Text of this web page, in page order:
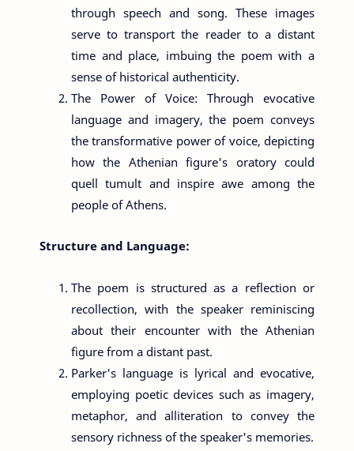
through speech and song. These images
serve to transport the reader to a distant
time and place, imbuing the poem with a
sense of historical authenticity.
The Power of Voice: Through evocative
language and imagery, the poem conveys
the transformative power of voice, depicting
how the Athenian figure's oratory could
quell tumult and inspire awe among the
people of Athens.
Structure and Language:
The poem is structured as a reflection or
recollection, with the speaker reminiscing
about their encounter with the Athenian
figure from a distant past.
Parker's language is lyrical and evocative,
employing poetic devices such as imagery,
metaphor, and alliteration to convey the
sensory richness of the speaker's memories.